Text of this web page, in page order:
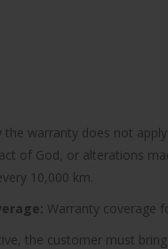
the warranty does not
of God, or alterations
10,000 km.
Warranty coverage
the customer must